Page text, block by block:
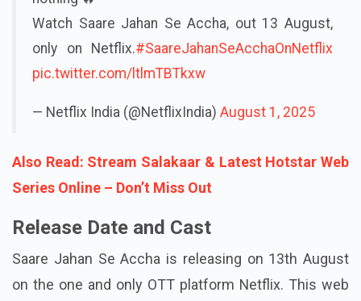
Watch Saare Jahan Se Accha, out 13 August,
only on Netflix.#SaareJahanSeAcchaOnNetflix
pic.twitter.com/ltlmTBTkxw
— Netflix India (@NetflixIndia) August 1, 2025
Also Read: Stream Salakaar & Latest Hotstar Web
Series Online – Don’t Miss Out
Release Date and Cast
Saare Jahan Se Accha is releasing on 13th August
on the one and only OTT platform Netflix. This web